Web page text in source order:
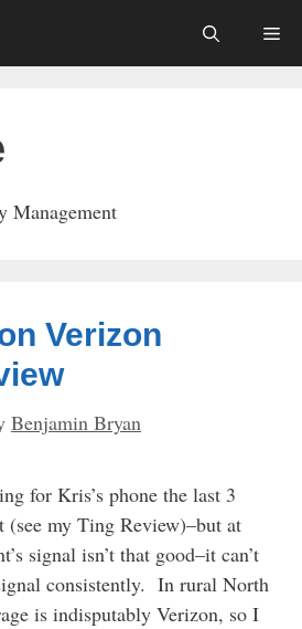
Management
Verizon
Benjamin Bryan
for Kris’s phone the last 3
(see my Ting Review)–but at
signal isn’t that good–it can’t
consistently. In rural North
is indisputably Verizon, so I